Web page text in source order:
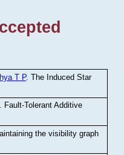
T P.The Induced Star
. Fault-Tolerant Additive
the visibility graph